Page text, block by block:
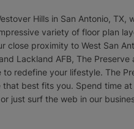
Hills in San Antonio, TX,
variety of floor plan
close proximity to West San
Lackland AFB, The Preserve
to redefine your lifestyle. The
best fits you. Spend time
just surf the web in our